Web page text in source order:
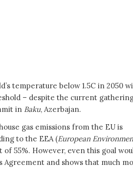
temperature below 1.5C in 2050
– despite the current
in Baku, Azerbajan.
gas emissions from the EU is
to the EEA (European
55%. However, even this goal
and shows that much